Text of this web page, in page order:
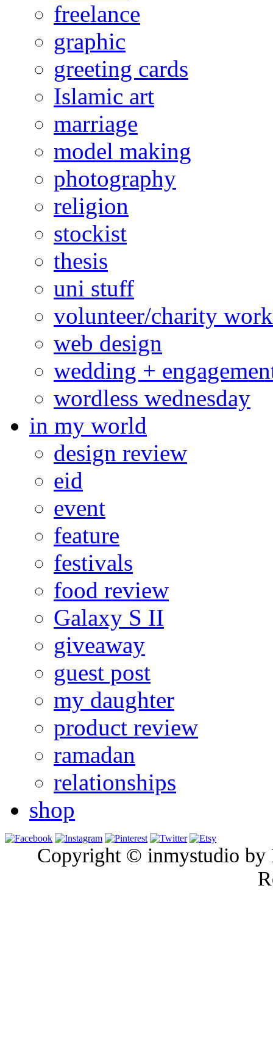
freelance
graphic
greeting cards
Islamic art
marriage
model making
photography
religion
stockist
thesis
uni stuff
volunteer/charity work
web design
wedding +
wordless wednesday
in my world
design review
eid
event
feature
festivals
food review
Galaxy S II
giveaway
guest post
my daughter
product review
ramadan
relationships
shop
Copyright © inmystudio by